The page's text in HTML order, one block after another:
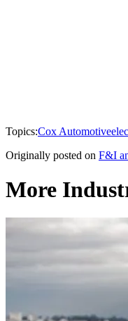
Topics:Cox Automotive
Originally posted on F&I
More